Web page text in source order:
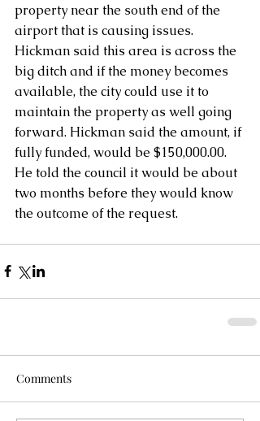
property near the south end of the
airport that is causing issues.
Hickman said this area is across the
big ditch and if the money becomes
available, the city could use it to
maintain the property as well going
forward. Hickman said the amount, if
fully funded, would be $150,000.00.
He told the council it would be about
two months before they would know
the outcome of the request.
Comments